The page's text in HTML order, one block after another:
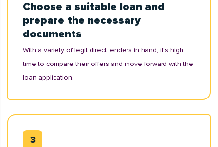
Choose a suitable loan and
prepare the necessary
documents
With a variety of legit direct lenders in hand, it’s high
time to compare their offers and move forward with the
loan application.